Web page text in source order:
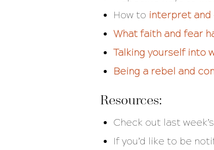
How to interpret and
What faith and fear
Talking yourself into
Being a rebel and
Resources:
Check out last
If you’d like to be